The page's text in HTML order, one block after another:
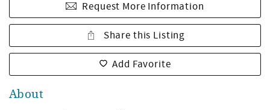
Request More Information
Share this Listing
Add Favorite
About